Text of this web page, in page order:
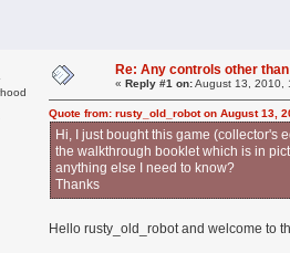
Re: Any controls other
« Reply #1 on:August 13, 2010,
Quote from: rusty_old_robot on August 13,
Hi, I just bought this game (collector's
the walkthrough booklet which is in
anything else I need to know?
Thanks
Hello rusty_old_robot and welcome to